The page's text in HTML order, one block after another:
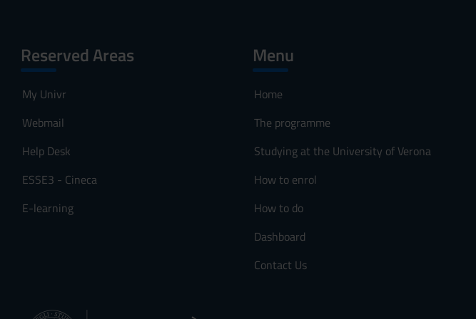
Reserved Areas
My Univr
Webmail
Help Desk
ESSE3 - Cineca
E-learning
Menu
Home
The programme
Studying at the University of Verona
How to enrol
How to do
Dashboard
Contact Us